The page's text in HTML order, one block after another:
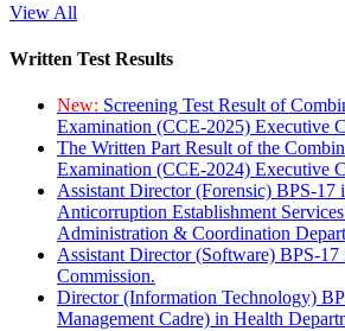
View All
Written Test Results
New: Screening Test Result of
Examination (CCE-2025) Executive
The Written Part Result of the
Examination (CCE-2024) Executive
Assistant Director (Forensic) BPS-17
Anticorruption Establishment
Administration & Coordination
Assistant Director (Software) BPS-
Commission.
Director (Information Technology)
Management Cadre) in Health